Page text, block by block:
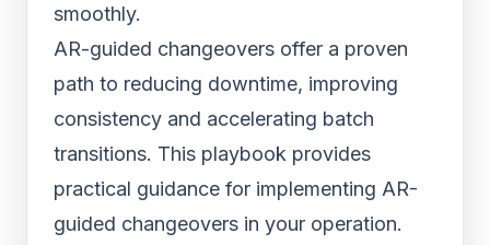
smoothly.
AR-guided changeovers offer a proven
path to reducing downtime, improving
consistency and accelerating batch
transitions. This playbook provides
practical guidance for implementing AR-
guided changeovers in your operation.